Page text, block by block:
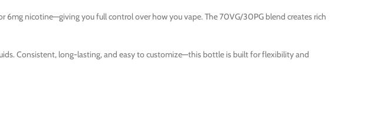
nicotine—giving you full control over how you vape. The 70VG/30PG blend creates rich
Consistent, long-lasting, and easy to customize—this bottle is built for flexibility and